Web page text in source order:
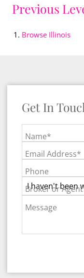
Previous
Browse Illinois
Get In
Name*
Email Address*
Phone
Broker or Agent
Message